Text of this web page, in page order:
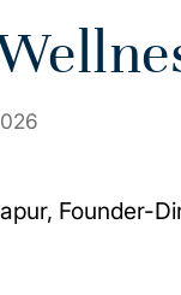
Founder-